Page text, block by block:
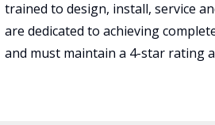
trained to design, install, service
are dedicated to achieving
and must maintain a 4-star rating